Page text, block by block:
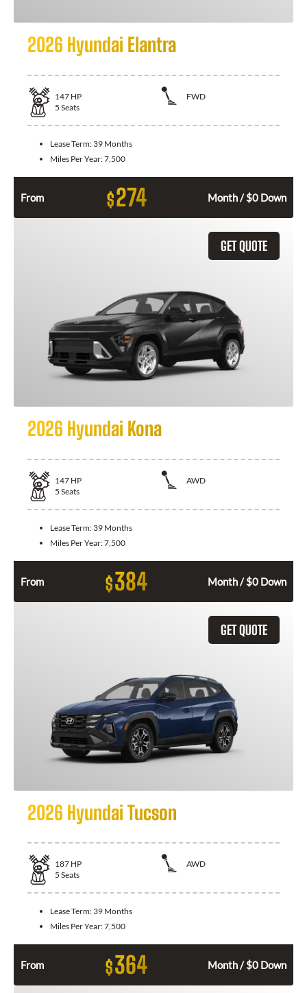
2026 Hyundai Elantra
147 HP
FWD
5 Seats
Lease Term: 39 Months
Miles Per Year:7,500
From $274 Month / $0 Down
GET QUOTE
2026 Hyundai Kona
147 HP
AWD
5 Seats
Lease Term: 39 Months
Miles Per Year:7,500
From $384 Month / $0 Down
GET QUOTE
2026 Hyundai Tucson
187 HP
AWD
5 Seats
Lease Term: 39 Months
Miles Per Year:7,500
From $364 Month / $0 Down